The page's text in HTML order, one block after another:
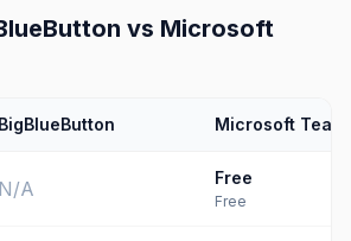
vs Microsoft
BigBlueButton Microsoft
N/A Free
Free